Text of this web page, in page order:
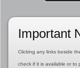
Important
Clicking any links beside
check if it is available or to